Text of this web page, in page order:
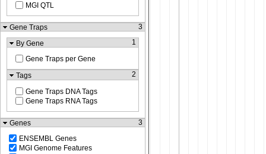
MGI QTL
Gene Traps
3
By Gene
1
Gene Traps per Gene
Tags
2
Gene Traps DNA Tags
Gene Traps RNA Tags
Genes
3
ENSEMBL Genes
MGI Genome Features